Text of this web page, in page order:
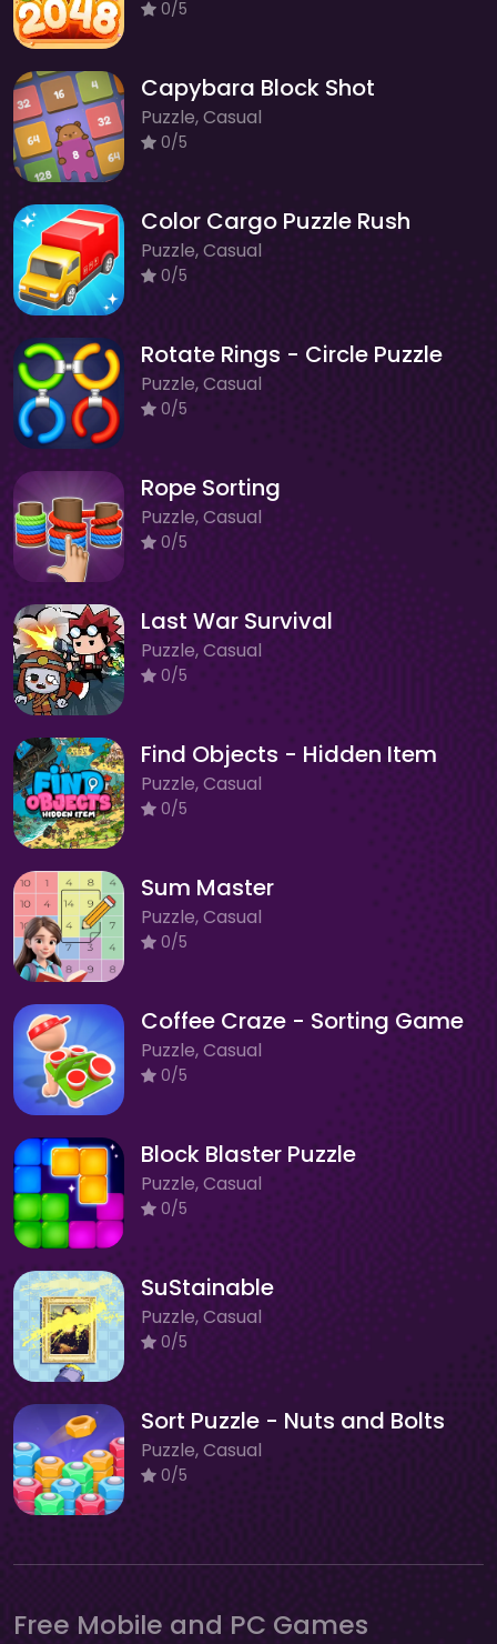
0/5
Capybara Block Shot
Puzzle, Casual
0/5
Color Cargo Puzzle Rush
Puzzle, Casual
0/5
Rotate Rings - Circle Puzzle
Puzzle, Casual
0/5
Rope Sorting
Puzzle, Casual
0/5
Last War Survival
Puzzle, Casual
0/5
Find Objects - Hidden Item
Puzzle, Casual
0/5
Sum Master
Puzzle, Casual
0/5
Coffee Craze - Sorting Game
Puzzle, Casual
0/5
Block Blaster Puzzle
Puzzle, Casual
0/5
SuStainable
Puzzle, Casual
0/5
Sort Puzzle - Nuts and Bolts
Puzzle, Casual
0/5
Free Mobile and PC Games